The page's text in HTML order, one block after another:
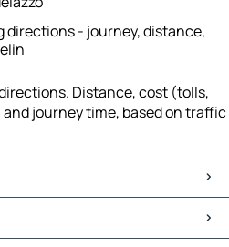
directions - journey, distance,
Distance, cost (tolls,
journey time, based on traffic